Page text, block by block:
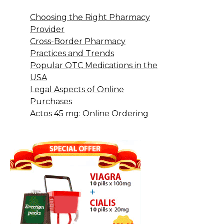
Choosing the Right Pharmacy
Provider
Cross-Border Pharmacy
Practices and Trends
Popular OTC Medications in the
USA
Legal Aspects of Online
Purchases
Actos 45 mg: Online Ordering